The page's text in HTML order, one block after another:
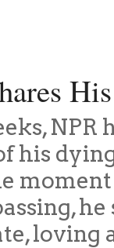
NPR
his
loving